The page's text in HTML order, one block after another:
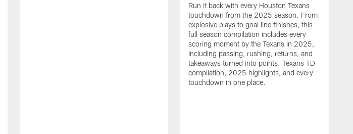
Run it back with every Houston Texans
touchdown from the 2025 season. From
explosive plays to goal line finishes, this
full season compilation includes every
scoring moment by the Texans in 2025,
including passing, rushing, returns, and
takeaways turned into points. Texans TD
compilation, 2025 highlights, and every
touchdown in one place.